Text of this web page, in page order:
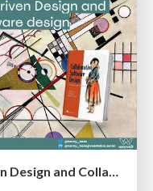
Introduction to Domain-Driven Design and Collaborative software design